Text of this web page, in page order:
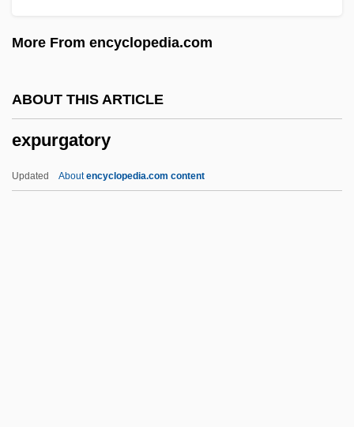
More From encyclopedia.com
ABOUT THIS ARTICLE
expurgatory
Updated Aboutencyclopedia.com content
Expressive Ties And Instrumental Ties
Expressive Behavior